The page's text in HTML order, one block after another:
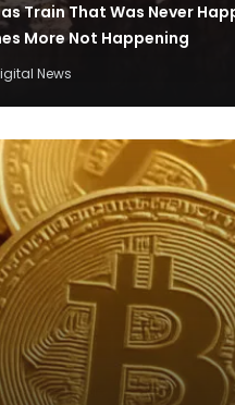
Train That Was Never
More Not Happening
News